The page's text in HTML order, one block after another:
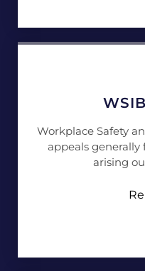
Workplace Safety
appeals generally
arising